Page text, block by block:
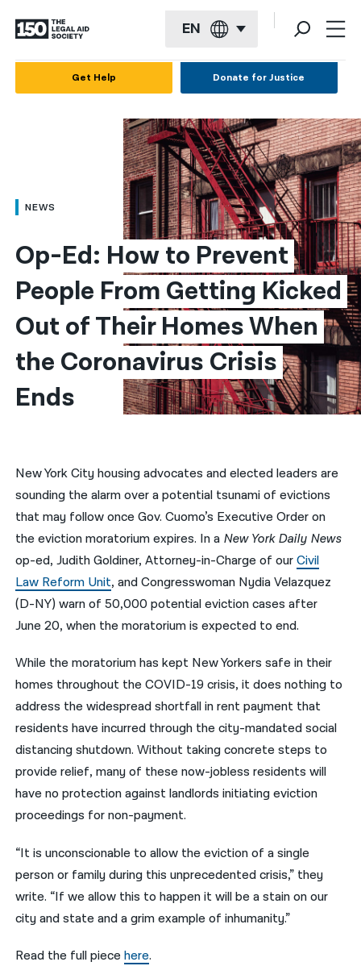
EN
العربية
简体中文
繁體中文
हिन्दी
한국어
नेपाली
Русский
اردو
Get Help Donate for Justice
NEWS
Op-Ed: How to Prevent
People From Getting Kicked
Out of Their Homes When
the Coronavirus Crisis
Ends
New York City housing advocates and elected leaders are
sounding the alarm over a potential tsunami of evictions
that may follow once Gov. Cuomo’s Executive Order on
the eviction moratorium expires. In a New York Daily News
op-ed, Judith Goldiner, Attorney-in-Charge of ourCivil
Law Reform Unit, and Congresswoman Nydia Velazquez
(D-NY) warn of 50,000 potential eviction cases after
June 20, when the moratorium is expected to end.
While the moratorium has kept New Yorkers safe in their
homes throughout the COVID-19 crisis, it does nothing to
address the widespread shortfall in rent payment that
residents have incurred through the city-mandated social
distancing shutdown. Without taking concrete steps to
provide relief, many of these now-jobless residents will
have no protection against landlords initiating eviction
proceedings for non-payment.
“It is unconscionable to allow the eviction of a single
person or family during this unprecedented crisis,” they
write. “If we allow this to happen it will be a stain on our
city and state and a grim example of inhumanity.”
Read the full piecehere.